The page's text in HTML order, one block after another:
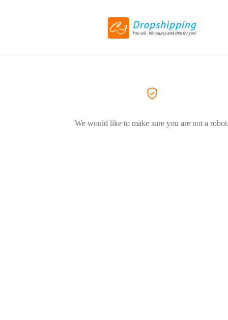
We would like to make sure you are not a